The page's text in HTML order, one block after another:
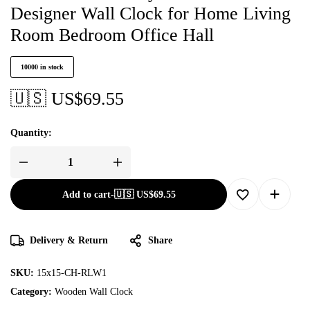
Designer Wall Clock for Home Living
Room Bedroom Office Hall
10000 in stock
🇺🇸 US$69.55
Quantity:
Add to cart-🇺🇸 US$69.55
Delivery & Return Share
SKU: 15x15-CH-RLW1
Category: Wooden Wall Clock